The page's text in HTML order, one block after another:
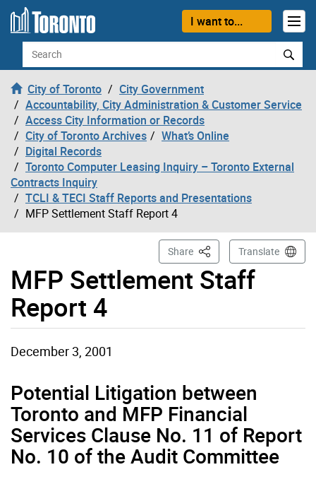
Skip to content
I want to...
Search
City of Toronto
City Government
Accountability, City Administration & Customer Service
Access City Information or Records
City of Toronto Archives
What’s Online
Digital Records
Toronto Computer Leasing Inquiry – Toronto External
Contracts Inquiry
TCLI & TECI Staff Reports and Presentations
MFP Settlement Staff Report 4
MFP Settlement Staff
Report 4
Share This PageTranslate
December 3, 2001
Potential Litigation between
Toronto and MFP Financial
Services Clause No. 11 of Report
No. 10 of the Audit Committee